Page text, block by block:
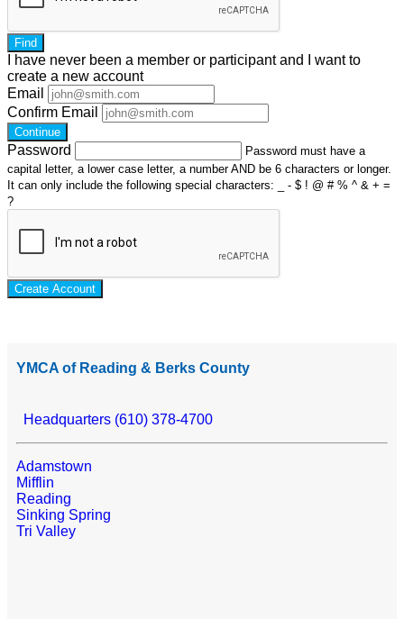
Find
I have never been a member or participant and I want to
create a new account
Email
Confirm Email
Continue
Password
Password must have a
capital letter, a lower case letter, a number AND be 6 characters or longer.
It can only include the following special characters: _ - $ ! @ # % ^ & + =
?
Create Account
YMCA of Reading & Berks County
Headquarters (610) 378-4700
Adamstown
Mifflin
Reading
Sinking Spring
Tri Valley